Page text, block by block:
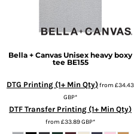
Bella + Canvas Unisex heavy boxy
tee BE155
DTG Printing (1+ Min Qty)from £34.43
GBP*
DTF Transfer Printing (1+ Min Qty)
from £33.89GBP*